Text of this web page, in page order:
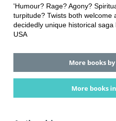
'Humour? Rage? Agony?
turpitude? Twists both welcome
decidedly unique historical saga
USA
More books
More books